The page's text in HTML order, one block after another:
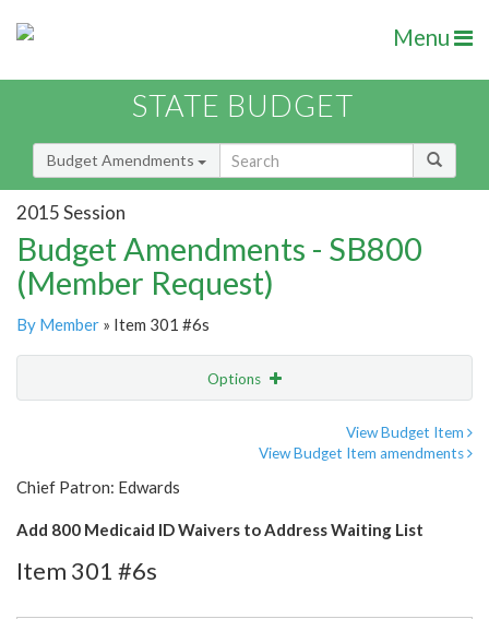
Menu
STATE BUDGET
Budget Amendments
2015 Session
Budget Amendments - SB800
(Member Request)
By Member » Item 301 #6s
Options
View Budget Item
View Budget Item amendments
Chief Patron: Edwards
Add 800 Medicaid ID Waivers to Address Waiting List
Item 301 #6s